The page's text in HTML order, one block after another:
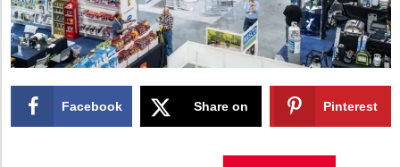
Facebook Share on Pinterest